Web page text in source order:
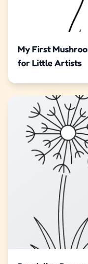
My First
for Little Artists